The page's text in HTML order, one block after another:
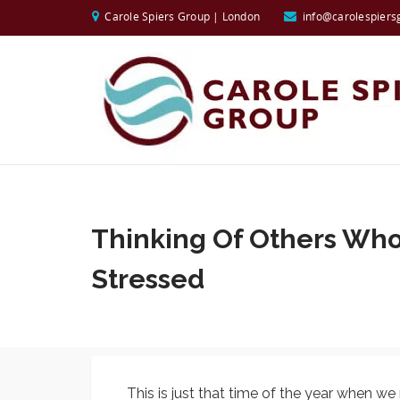
Carole Spiers Group | London
Thinking Of Others
Stressed
This is just that time of the year when